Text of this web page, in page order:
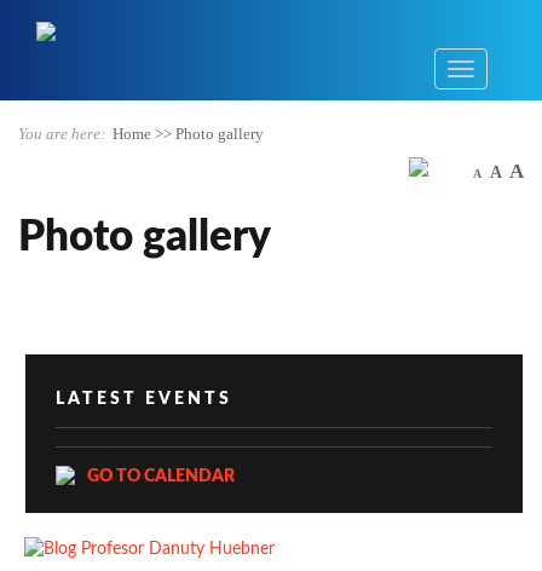
You are here: Home >> Photo gallery
A A A
Photo gallery
LATEST EVENTS
GO TO CALENDAR